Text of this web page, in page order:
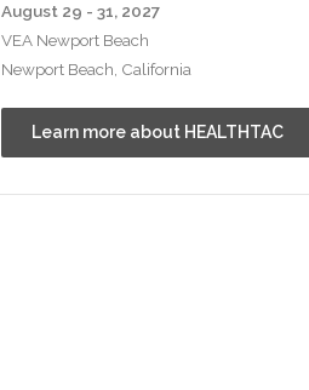
August 29 - 31, 2027
VEA Newport Beach
Newport Beach, California
Learn more about HEALTHTAC